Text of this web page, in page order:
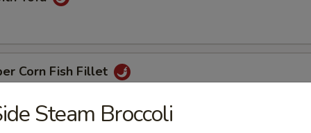
Corn Fish Fillet
Steam Broccoli